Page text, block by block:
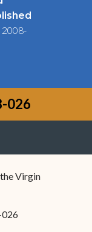
2008-
o
026
Virgin
026